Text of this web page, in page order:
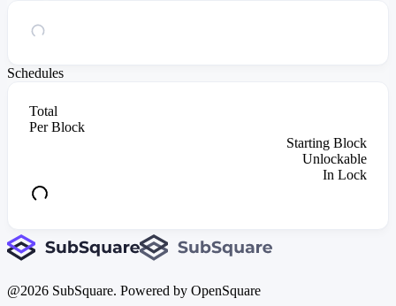
Schedules
Total
Per Block
Starting Block
Unlockable
In Lock
@2026 SubSquare. Powered by OpenSquare